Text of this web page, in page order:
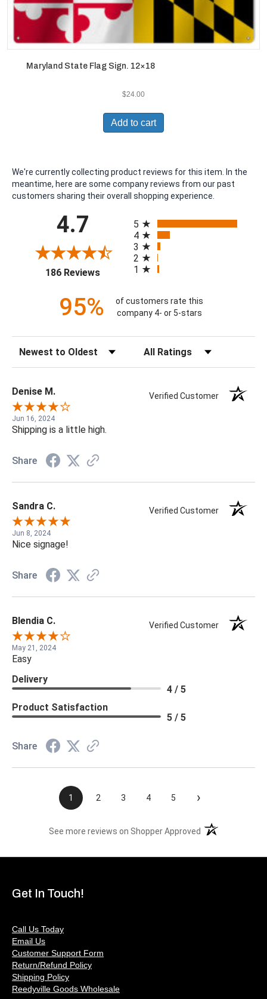
Maryland State Flag Sign. 12×18
$24.00
Add to cart
We're currently collecting product reviews for this item. In the
meantime, here are some company reviews from our past
customers sharing their overall shopping experience.
4.7
186 Reviews(opens in a new tab)
5
4
3
2
1
95%
of customers rate this
company 4- or 5-stars
Sort Reviews Filter Reviews by Rating
Denise M. Verified Customer
Jun 16, 2024
Shipping is a little high.
Share
Sandra C. Verified Customer
Jun 8, 2024
Nice signage!
Share
Blendia C. Verified Customer
May 21, 2024
Easy
Delivery
4 / 5
Product Satisfaction
5 / 5
Share
1 2 3 4 5 ›
See more reviews on Shopper Approved (opens in a new
Get In Touch!
Call Us Today
Email Us
Customer Support Form
Return/Refund Policy
Shipping Policy
Reedyville Goods Wholesale